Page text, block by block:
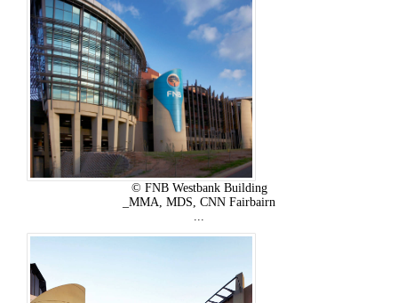
© FNB Westbank Building
_MMA, MDS, CNN Fairbairn